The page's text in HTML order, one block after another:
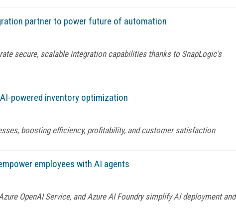
partner to power future of automation
secure, scalable integration capabilities thanks to SnapLogic's
powered inventory optimization
boosting efficiency, profitability, and customer satisfaction
employees with AI agents
OpenAI Service, and Azure AI Foundry simplify AI deployment and